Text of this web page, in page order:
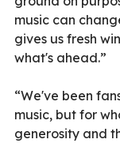
music can
gives us fresh
what's ahead.”
“We've been
music, but for
generosity and